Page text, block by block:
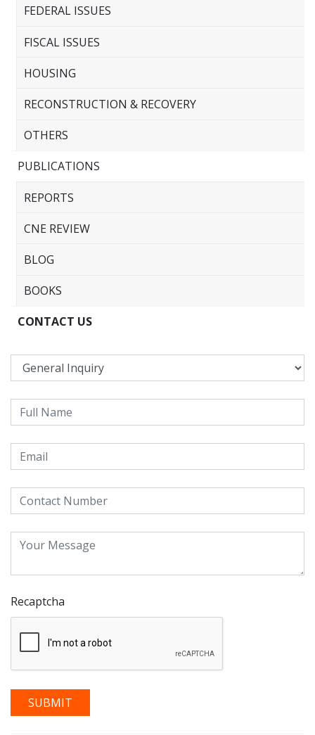
FEDERAL ISSUES
FISCAL ISSUES
HOUSING
RECONSTRUCTION & RECOVERY
OTHERS
PUBLICATIONS
REPORTS
CNE REVIEW
BLOG
BOOKS
CONTACT US
Recaptcha